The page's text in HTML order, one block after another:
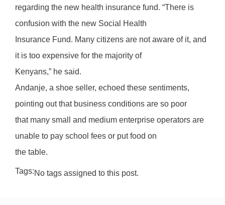
regarding the new health insurance fund. “There is
confusion with the new Social Health
Insurance Fund. Many citizens are not aware of it, and
it is too expensive for the majority of
Kenyans,” he said.
Andanje, a shoe seller, echoed these sentiments,
pointing out that business conditions are so poor
that many small and medium enterprise operators are
unable to pay school fees or put food on
the table.
Tags:No tags assigned to this post.